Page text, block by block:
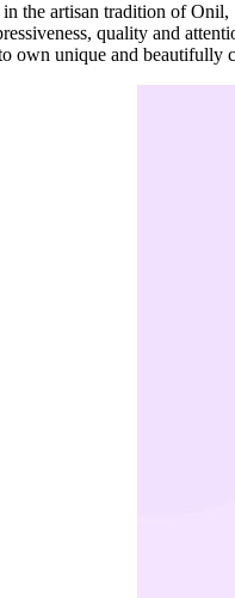
the artisan tradition of
quality and
own unique and beautifully